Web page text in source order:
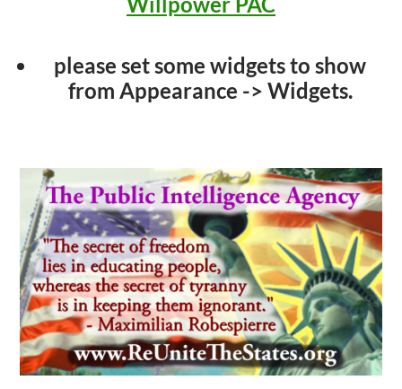
please set some widgets to show
from Appearance -> Widgets.